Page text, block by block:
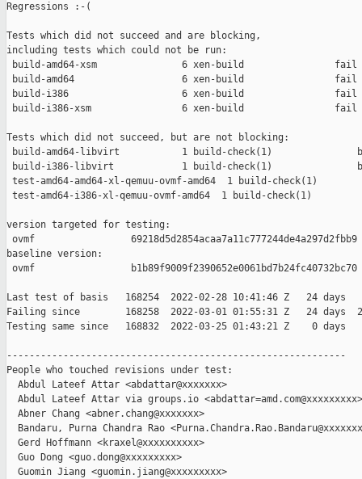
Regressions :-(
Tests which did not succeed and are blocking,
including tests which could not be run:
build-amd64-xsm               6 xen-build                fail
build-amd64                   6 xen-build                fail
build-i386                    6 xen-build                fail
build-i386-xsm                6 xen-build                fail
Tests which did not succeed, but are not blocking:
build-amd64-libvirt           1 build-check(1)
build-i386-libvirt            1 build-check(1)
test-amd64-amd64-xl-qemuu-ovmf-amd64  1 build-check(1)
test-amd64-i386-xl-qemuu-ovmf-amd64  1 build-check(1)
version targeted for testing:
ovmf                 69218d5d2854acaa7a11c777244de4a297d2fbb9
baseline version:
ovmf                 b1b89f9009f2390652e0061bd7b24fc40732bc70
Last test of basis   168254  2022-02-28 10:41:46 Z   24 days
Failing since        168258  2022-03-01 01:55:31 Z   24 days
Testing same since   168832  2022-03-25 01:43:21 Z    0 days
------------------------------------------------------------
People who touched revisions under test:
  Abdul Lateef Attar <abdattar@xxxxxxx>
  Abdul Lateef Attar via groups.io <abdattar=amd.com@xxxxxxxxx>
  Abner Chang <abner.chang@xxxxxxx>
Bandaru, Purna Chandra Rao
  Gerd Hoffmann <kraxel@xxxxxxxxxx>
  Guo Dong <guo.dong@xxxxxxxxx>
  Guomin Jiang <guomin.jiang@xxxxxxxxx>